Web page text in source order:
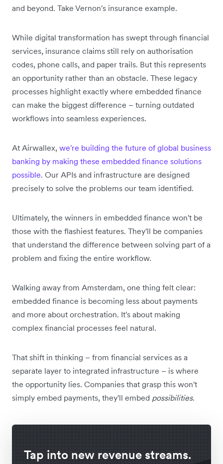
and beyond. Take Vernon's insurance example.
While digital transformation has swept through financial
services, insurance claims still rely on authorisation
codes, phone calls, and paper trails. But this represents
an opportunity rather than an obstacle. These legacy
processes highlight exactly where embedded finance
can make the biggest difference – turning outdated
workflows into seamless experiences.
At Airwallex, we're building the future of global business
banking by making these embedded finance solutions
possible. Our APIs and infrastructure are designed
precisely to solve the problems our team identified.
Ultimately, the winners in embedded finance won't be
those with the flashiest features. They'll be companies
that understand the difference between solving part of a
problem and fixing the entire workflow.
Walking away from Amsterdam, one thing felt clear:
embedded finance is becoming less about payments
and more about orchestration. It's about making
complex financial processes feel natural.
That shift in thinking – from financial services as a
separate layer to integrated infrastructure – is where
the opportunity lies. Companies that grasp this won't
simply embed payments, they'll embed possibilities.
Tap into new revenue streams.